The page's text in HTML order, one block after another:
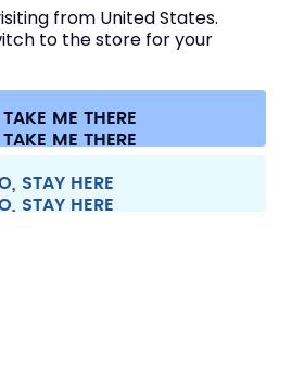
conditions Privacy Legal information
from contract
tax and excluding shipping fees.
from United States.
to the store for your
TAKE ME THERE
STAY HERE